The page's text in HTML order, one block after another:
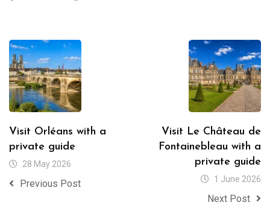
Visit Orléans with a
private guide
28 May 2026
Previous Post
Visit Le Château de
Fontainebleau with a
private guide
1 June 2026
Next Post